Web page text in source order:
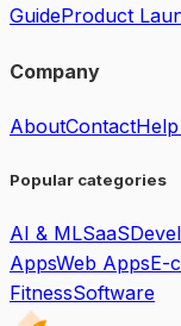
GuideProduct
Company
AboutContact
Popular categories
AI & MLSaaS
AppsWeb AppsE-
FitnessSoftware